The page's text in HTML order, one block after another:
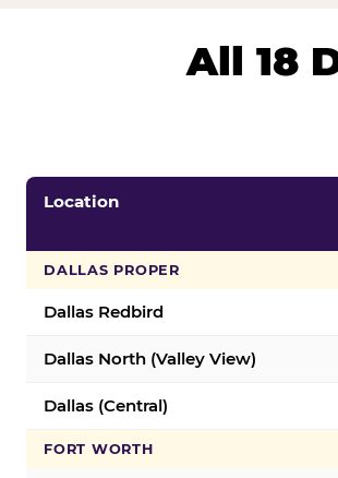
All 18
Location
DALLAS PROPER
Dallas Redbird
Dallas North (Valley View)
Dallas (Central)
FORT WORTH